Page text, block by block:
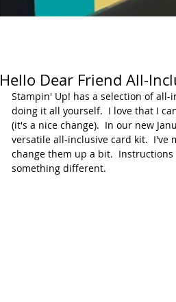
Hello Dear Friend All-
Stampin' Up! has a selection of
doing it all yourself.  I love that I
(it's a nice change).  In our new
versatile all-inclusive card kit.  I've
change them up a bit.
something different.